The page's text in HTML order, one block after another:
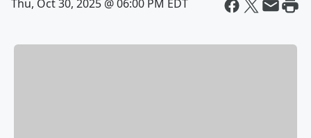
Thu, Oct 30, 2025 @ 06:00 PM EDT